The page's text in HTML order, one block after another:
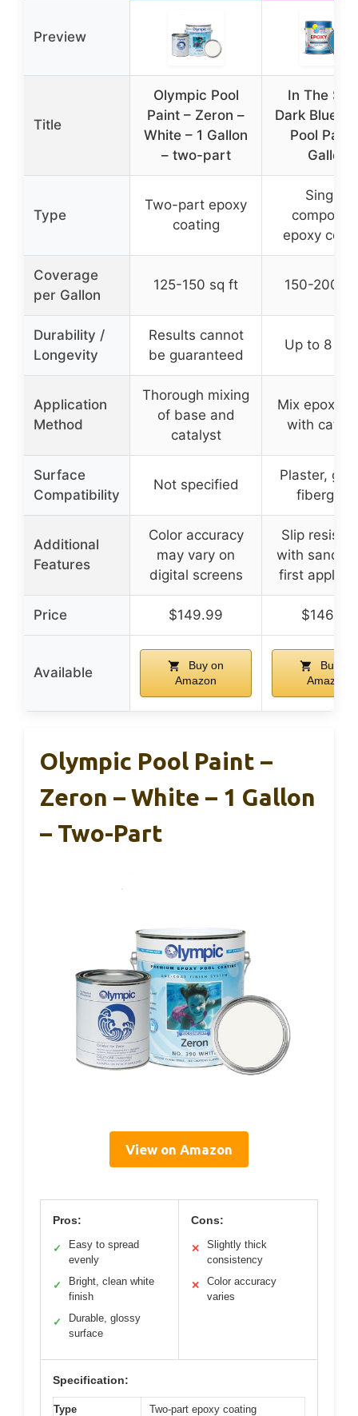
Preview
Title
Olympic Pool
Paint – Zeron –
White – 1 Gallon
– two-part
In The
Dark Blue
Pool Paint
Gallon
Type
Two-part epoxy
coating
Single-
epoxy
Coverage
per Gallon
125-150 sq ft 150-200
Durability /
Longevity
Results cannot
be guaranteed
Up to 8
Application
Method
Thorough mixing
of base and
catalyst
Mix epoxy
with
Surface
Compatibility
Not specified
Plaster,
Additional
Features
Color accuracy
may vary on
digital screens
Slip
with sand,
first
Price $149.99 $146.99
Available
Buy on
Amazon
Buy on
Amazon
Olympic Pool Paint –
Zeron – White – 1 Gallon
– Two-Part
View on Amazon
Pros:
✓
Easy to spread
evenly
✓
Bright, clean white
finish
✓
Durable, glossy
surface
Cons:
✕
Slightly thick
consistency
✕
Color accuracy
varies
Specification:
Type Two-part epoxy coating